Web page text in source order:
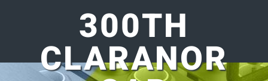
300TH
CLARANOR